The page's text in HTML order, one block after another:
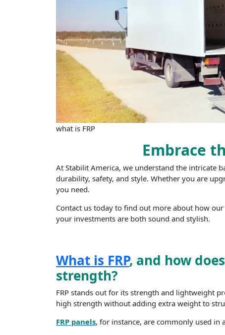
what is FRP
Embrace
At Stabilit America, we understand the intricate
durability, safety, and style. Whether you are
you need.
Contact us today to find out more about how
your investments are both sound and stylish.
What is FRP, and how
strength?
FRP stands out for its strength and lightweight
high strength without adding extra weight to
FRP panels, for instance, are commonly used